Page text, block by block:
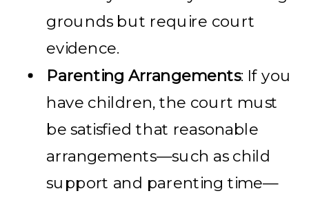
grounds but require court
evidence.
Parenting Arrangements: If you
have children, the court must
be satisfied that reasonable
arrangements—such as child
support and parenting time—